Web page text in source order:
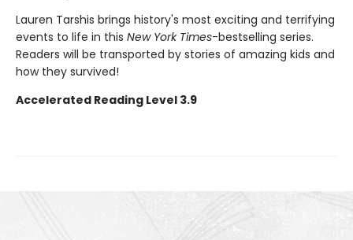
Lauren Tarshis brings history's most exciting and terrifying
events to life in this New York Times-bestselling series.
Readers will be transported by stories of amazing kids and
how they survived!
Accelerated Reading Level 3.9